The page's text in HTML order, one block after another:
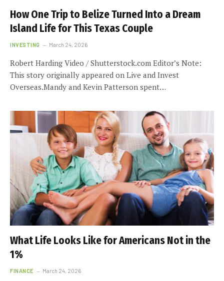
How One Trip to Belize Turned Into a Dream
Island Life for This Texas Couple
INVESTING March 24, 2026
Robert Harding Video / Shutterstock.com Editor’s Note:
This story originally appeared on Live and Invest
Overseas.Mandy and Kevin Patterson spent…
What Life Looks Like for Americans Not in the
1%
FINANCE March 24, 2026